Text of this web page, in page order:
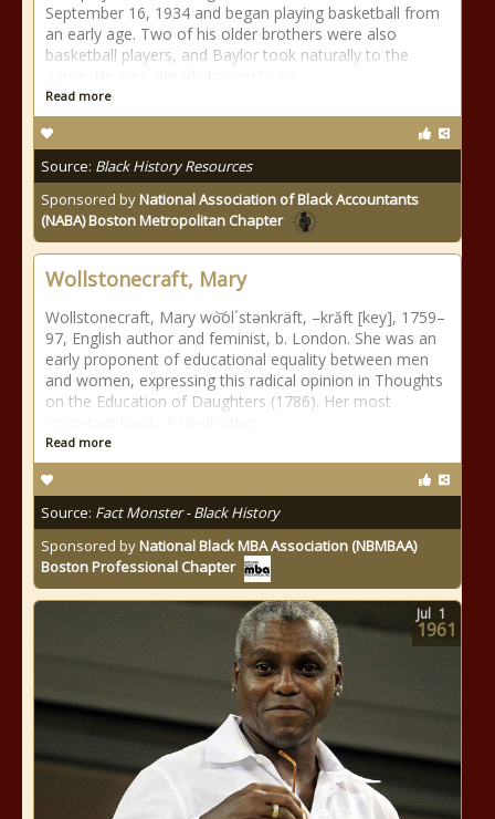
September 16, 1934 and began playing basketball from
an early age. Two of his older brothers were also
basketball players, and Baylor took naturally to the
Read more
Source: Black History Resources
Sponsored byNational Association of Black Accountants
(NABA) Boston Metropolitan Chapter
Wollstonecraft, Mary
Wollstonecraft, Mary wo͝ol´stənkräft, –krăft [key], 1759–
97, English author and feminist, b. London. She was an
early proponent of educational equality between men
and women, expressing this radical opinion in Thoughts
on the Education of Daughters (1786). Her most
Read more
Source: Fact Monster - Black History
Sponsored byNational Black MBA Association (NBMBAA)
Boston Professional Chapter
Jul 1
1961